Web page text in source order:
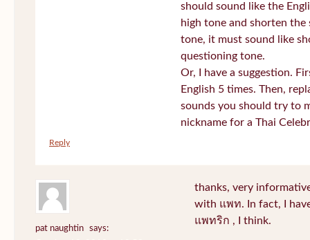
should sound like the
high tone and shorten the
tone, it must sound like
questioning tone.
Or, I have a suggestion.
English 5 times. Then,
sounds you should try to
nickname for a Thai
Reply
pat naughtin
says:
thanks, very
with แพท. In fact, I
แพทริก , I think.